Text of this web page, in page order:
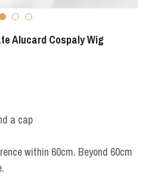
Alucard Cospaly Wig
a cap
within 60cm. Beyond 60cm